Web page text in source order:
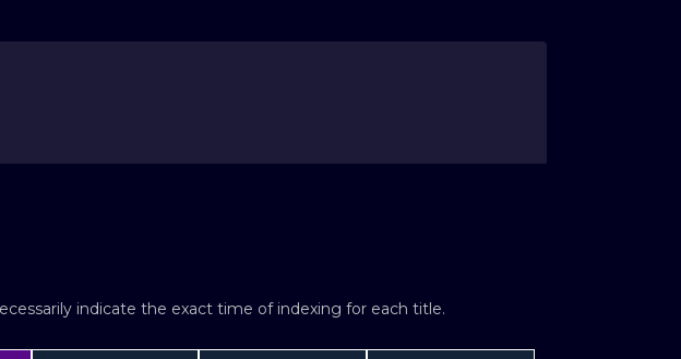
indicate the exact time of indexing for each title.